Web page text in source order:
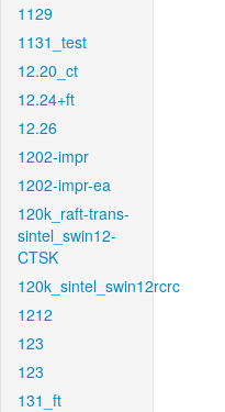
1129
1131_test
12.20_ct
12.24+ft
12.26
1202-impr
1202-impr-ea
120k_raft-trans-
sintel_swin12-
CTSK
120k_sintel_swin12rcrc
1212
123
123
131_ft